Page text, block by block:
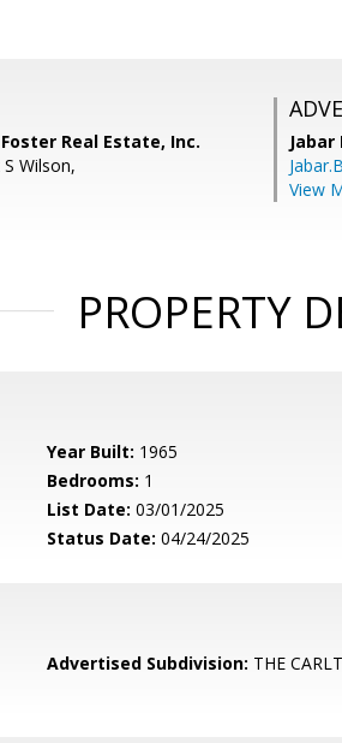
Real Estate, Inc.
Wilson,
Jabar
View
PROPERTY
Year Built: 1965
Bedrooms: 1
List Date: 03/01/2025
Status Date: 04/24/2025
Advertised Subdivision: THE